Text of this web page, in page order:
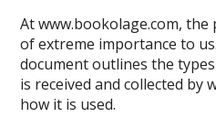
At www.bookolage.com,
of extreme importance to
document outlines the
is received and collected by
how it is used.